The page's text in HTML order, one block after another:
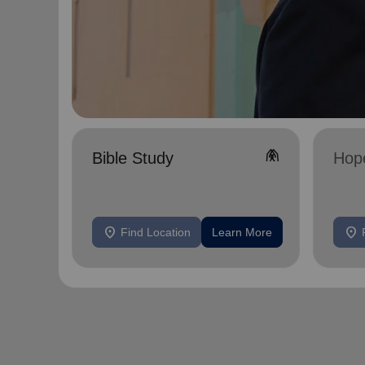
Bible Study folded_hands
location_on Find Location Learn More location_on